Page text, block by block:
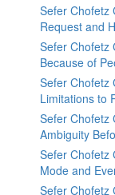
Sefer Chofetz
Request and
Sefer Chofetz
Because of
Sefer Chofetz
Limitations to
Sefer Chofetz
Ambiguity
Sefer Chofetz
Mode and
Sefer Chofetz